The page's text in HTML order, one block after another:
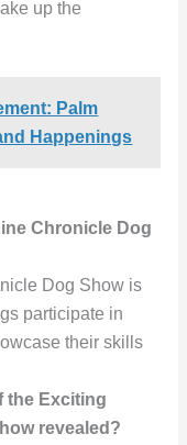
up the
Palm
Happenings
Chronicle Dog
Dog Show is
participate in
their skills
the Exciting
revealed?